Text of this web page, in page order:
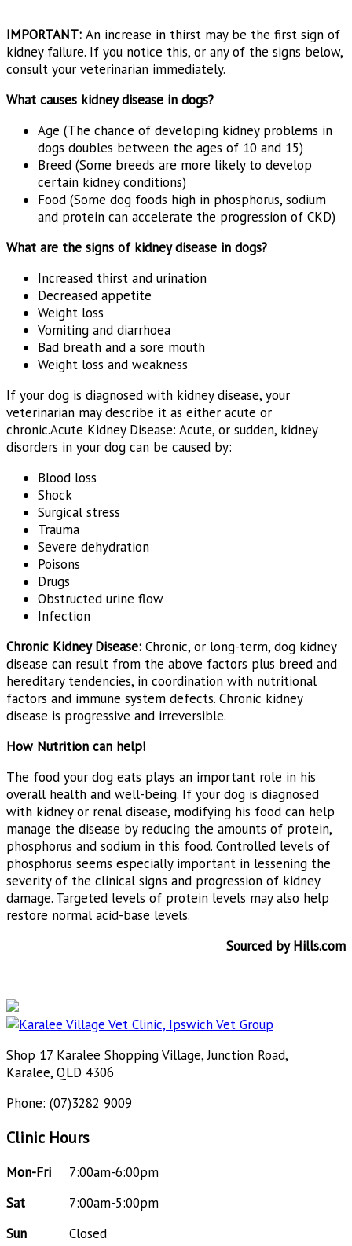
IMPORTANT: An increase in thirst may be the first sign of
kidney failure. If you notice this, or any of the signs below,
consult your veterinarian immediately.
What causes kidney disease in dogs?
Age (The chance of developing kidney problems in
dogs doubles between the ages of 10 and 15)
Breed (Some breeds are more likely to develop
certain kidney conditions)
Food (Some dog foods high in phosphorus, sodium
and protein can accelerate the progression of CKD)
What are the signs of kidney disease in dogs?
Increased thirst and urination
Decreased appetite
Weight loss
Vomiting and diarrhoea
Bad breath and a sore mouth
Weight loss and weakness
If your dog is diagnosed with kidney disease, your
veterinarian may describe it as either acute or
chronic.Acute Kidney Disease: Acute, or sudden, kidney
disorders in your dog can be caused by:
Blood loss
Shock
Surgical stress
Trauma
Severe dehydration
Poisons
Drugs
Obstructed urine flow
Infection
Chronic Kidney Disease: Chronic, or long-term, dog kidney
disease can result from the above factors plus breed and
hereditary tendencies, in coordination with nutritional
factors and immune system defects. Chronic kidney
disease is progressive and irreversible.
How Nutrition can help!
The food your dog eats plays an important role in his
overall health and well-being. If your dog is diagnosed
with kidney or renal disease, modifying his food can help
manage the disease by reducing the amounts of protein,
phosphorus and sodium in this food. Controlled levels of
phosphorus seems especially important in lessening the
severity of the clinical signs and progression of kidney
damage. Targeted levels of protein levels may also help
restore normal acid-base levels.
Sourced by Hills.com
Shop 17 Karalee Shopping Village, Junction Road,
Karalee, QLD 4306
Phone: (07)3282 9009
Clinic Hours
Mon-Fri
7:00am-6:00pm
Sat
7:00am-5:00pm
Sun
Closed